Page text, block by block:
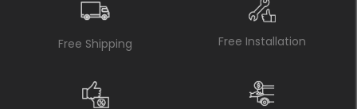
Free Shipping Free Installation